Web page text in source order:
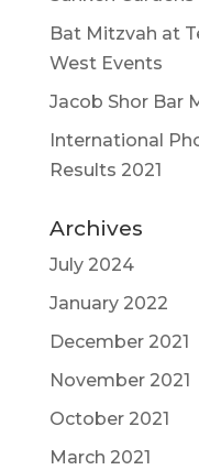
Bat Mitzvah at
West Events
Jacob Shor Bar
International
Results 2021
Archives
July 2024
January 2022
December 2021
November 2021
October 2021
March 2021